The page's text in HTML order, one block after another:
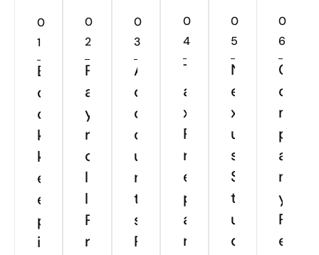
0
1
B
o
o
k
k
e
e
p
i
0
2
P
a
y
r
o
l
l
P
r
0
3
A
c
c
o
u
n
t
s
P
0
4
T
a
x
P
r
e
p
a
r
0
5
N
e
x
u
s
S
t
u
d
0
6
C
o
m
p
a
n
y
R
e